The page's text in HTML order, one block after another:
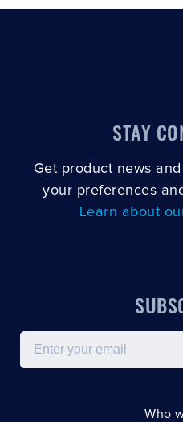
STAY
Get product news
your preferences
Learn about
Email
Who